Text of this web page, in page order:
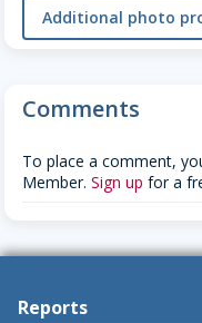
Additional photo
Comments
To place a comment,
Member. Sign up for a
Reports